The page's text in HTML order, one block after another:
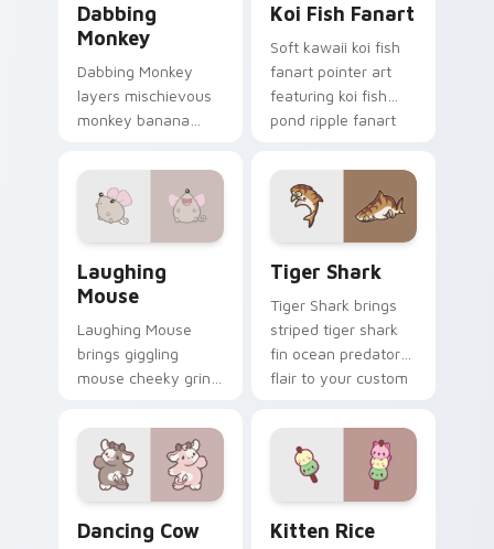
Dabbing
Monkey
Dabbing Monkey
layers mischievous
monkey banana
your custom cursor
pointer and click
duo.
Koi Fish Fanart
Soft kawaii koi fish
fanart pointer art
featuring koi fish
pond ripple fanart
cursor pair.
Laughing
Mouse
Laughing Mouse
brings giggling
mouse cheeky grin
your custom cursor
pointer and click set.
Tiger Shark
Tiger Shark brings
striped tiger shark
fin ocean predator
flair to your custom
Dancing Cow Kitten Rice